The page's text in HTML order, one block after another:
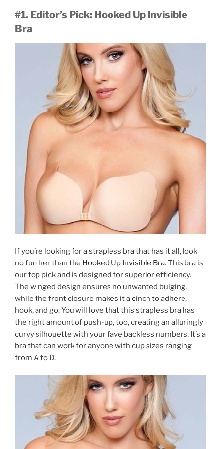
#1. Editor’s Pick: Hooked Up Invisible
Bra
If you’re looking for a strapless bra that has it all, look
no further than the Hooked Up Invisible Bra. This bra is
our top pick and is designed for superior efficiency.
The winged design ensures no unwanted bulging,
while the front closure makes it a cinch to adhere,
hook, and go. You will love that this strapless bra has
the right amount of push-up, too, creating an alluringly
curvy silhouette with your fave backless numbers. It’s a
bra that can work for anyone with cup sizes ranging
from A to D.